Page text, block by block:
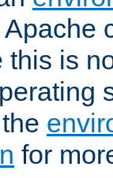
this is
for